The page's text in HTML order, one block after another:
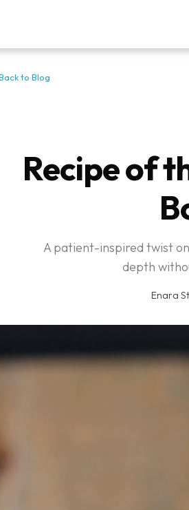
to Blog
Recipe of
A patient-inspired twist
depth
Enara